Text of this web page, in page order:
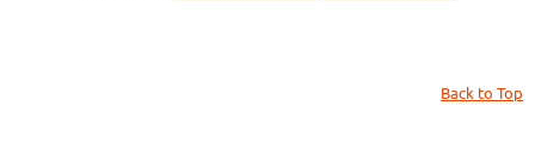
Back to Top